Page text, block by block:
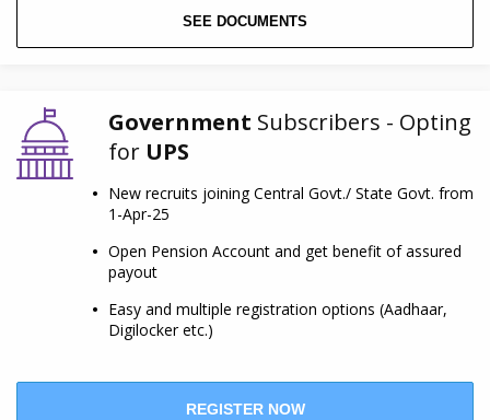
SEE DOCUMENTS
Government Subscribers - Opting
for UPS
New recruits joining Central Govt./ State Govt. from
1-Apr-25
Open Pension Account and get benefit of assured
payout
Easy and multiple registration options (Aadhaar,
Digilocker etc.)
REGISTER NOW